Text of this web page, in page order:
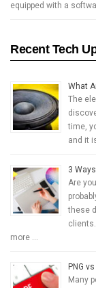
equipped with a
Recent Tech
What
The
time,
and it
3
Are
these
more …
PNG
Many